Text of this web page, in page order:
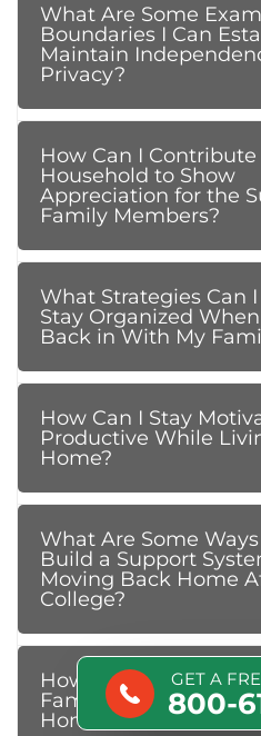
What Are Some
Boundaries I Can
Maintain
Privacy?
How Can I
Household to Show
Appreciation for the
Family Members?
What Strategies Can
Stay Organized
Back in With My
How Can I Stay
Productive While
Home?
What Are Some
Build a Support
Moving Back Home
College?
How Can I Avoid
Family Members
Home?
GET A
800-